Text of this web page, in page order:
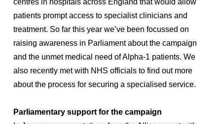
patients prompt access to specialist clinicians and
treatment. So far this year we’ve been focussed on
raising awareness in Parliament about the campaign
and the unmet medical need of Alpha-1 patients. We
also recently met with NHS officials to find out more
about the process for securing a specialised service.
Parliamentary support for the campaign